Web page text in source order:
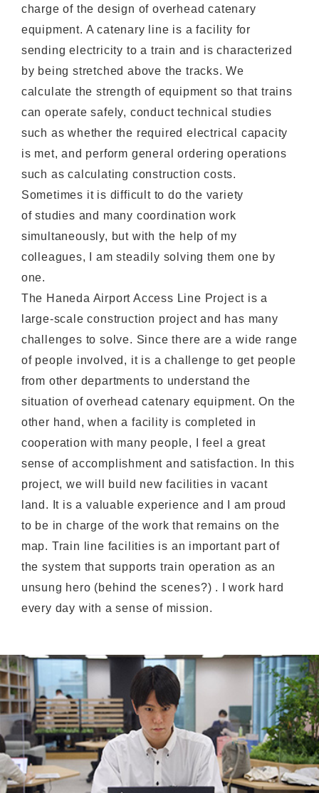
charge of the design of overhead catenary
equipment. A catenary line is a facility for
sending electricity to a train and is characterized
by being stretched above the tracks. We
calculate the strength of equipment so that trains
can operate safely, conduct technical studies
such as whether the required electrical capacity
is met, and perform general ordering operations
such as calculating construction costs.
Sometimes it is difficult to do the variety
of studies and many coordination work
simultaneously, but with the help of my
colleagues, I am steadily solving them one by
one.
The Haneda Airport Access Line Project is a
large-scale construction project and has many
challenges to solve. Since there are a wide range
of people involved, it is a challenge to get people
from other departments to understand the
situation of overhead catenary equipment. On the
other hand, when a facility is completed in
cooperation with many people, I feel a great
sense of accomplishment and satisfaction. In this
project, we will build new facilities in vacant
land. It is a valuable experience and I am proud
to be in charge of the work that remains on the
map. Train line facilities is an important part of
the system that supports train operation as an
unsung hero (behind the scenes?) . I work hard
every day with a sense of mission.